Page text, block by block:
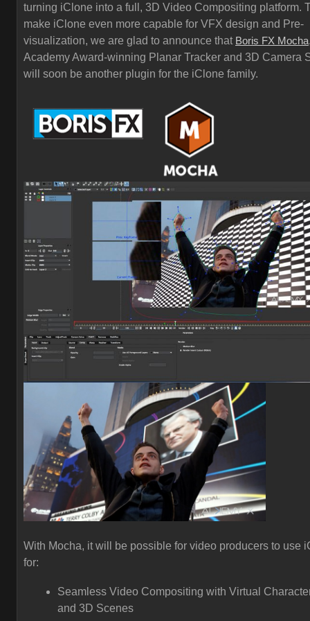
turning iClone into a full, 3D Video Compositing platform.
make iClone even more capable for VFX design and Pre-
visualization, we are glad to announce that Boris FX Mocha
Academy Award-winning Planar Tracker and 3D Camera
will soon be another plugin for the iClone family.
With Mocha, it will be possible for video producers to use
for:
Seamless Video Compositing with Virtual
and 3D Scenes